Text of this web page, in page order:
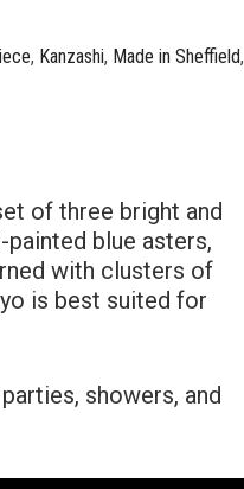
, Kanzashi, Made in Sheffield,
of three bright and
blue asters,
with clusters of
is best suited for
showers, and